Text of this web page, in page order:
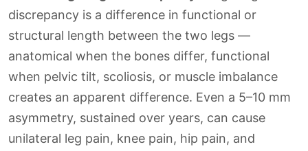
discrepancy is a difference in functional or
structural length between the two legs —
anatomical when the bones differ, functional
when pelvic tilt, scoliosis, or muscle imbalance
creates an apparent difference. Even a 5–10 mm
asymmetry, sustained over years, can cause
unilateral leg pain, knee pain, hip pain, and